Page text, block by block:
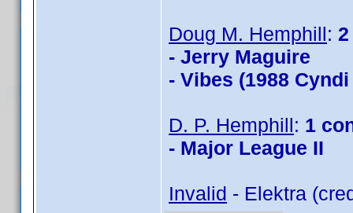
Doug M. Hemphill:
- Jerry Maguire
- Vibes (1988
D. P. Hemphill: 1
- Major League II
Invalid - Elektra